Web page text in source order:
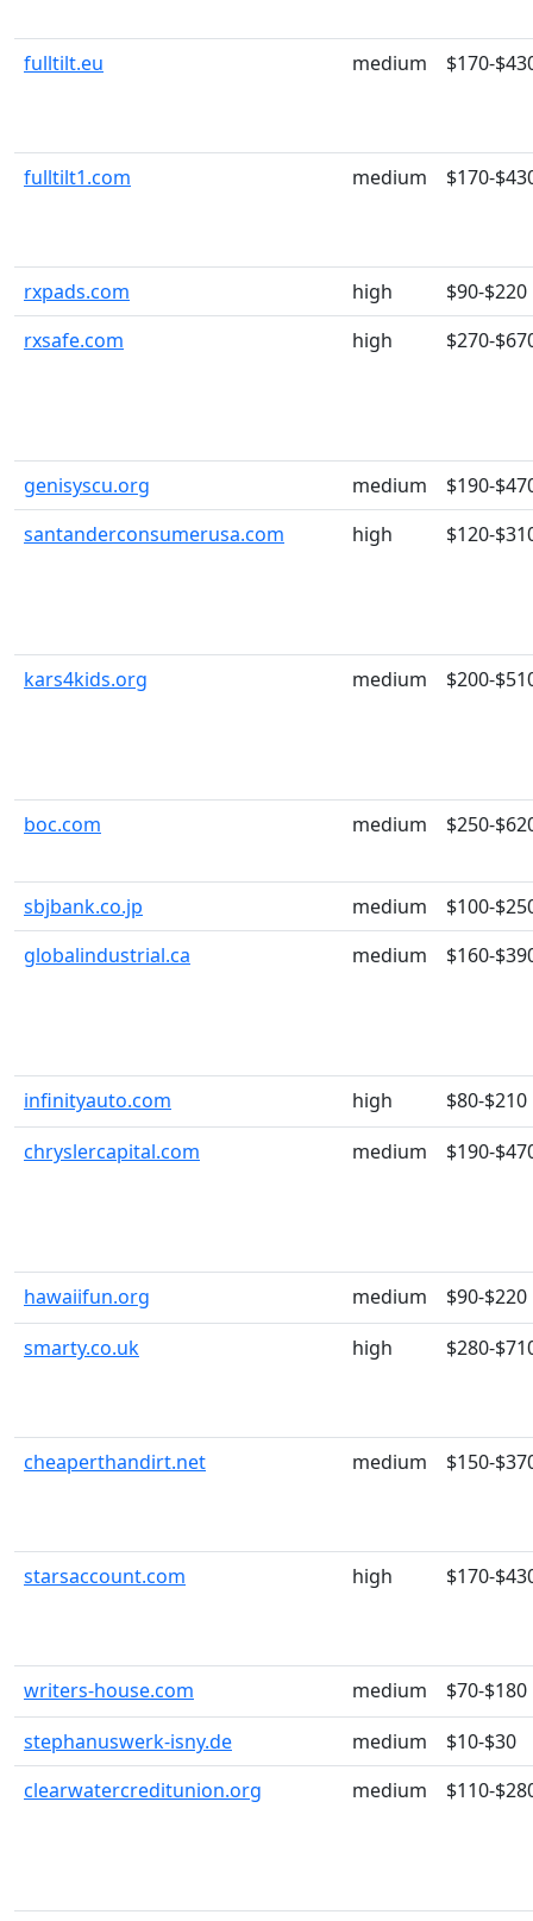
fulltilt.eu medium $170-
fulltilt1.com medium $170-
rxpads.com high
$90-$220
rxsafe.com
high $270-
genisyscu.org medium
$190-
santanderconsumerusa.com
high $120-
kars4kids.org medium $200-
boc.com medium $250-
sbjbank.co.jp medium
$100-
globalindustrial.ca
medium $160-
infinityauto.com high
$80-$210
chryslercapital.com
medium $190-
hawaiifun.org medium
$90-$220
smarty.co.uk
high $280-
cheaperthandirt.net medium $150-
starsaccount.com high $170-
writers-house.com medium
$70-$180
stephanuswerk-isny.de
medium
$10-$30
clearwatercreditunion.org
medium $110-